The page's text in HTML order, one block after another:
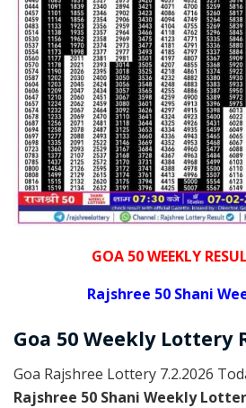
GOA 50 WEEKLY
Rajshree 50 Shani
Goa 50 Weekly Lottery
Goa Rajshree Lottery 7.2.2026
Rajshree 50 Shani Weekly